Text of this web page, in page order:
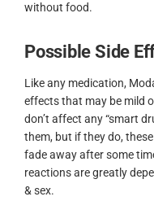
without food.
Possible Side
Like any medication,
effects that may be mild
don’t affect any “smart
them, but if they do,
fade away after some
reactions are greatly
& sex.